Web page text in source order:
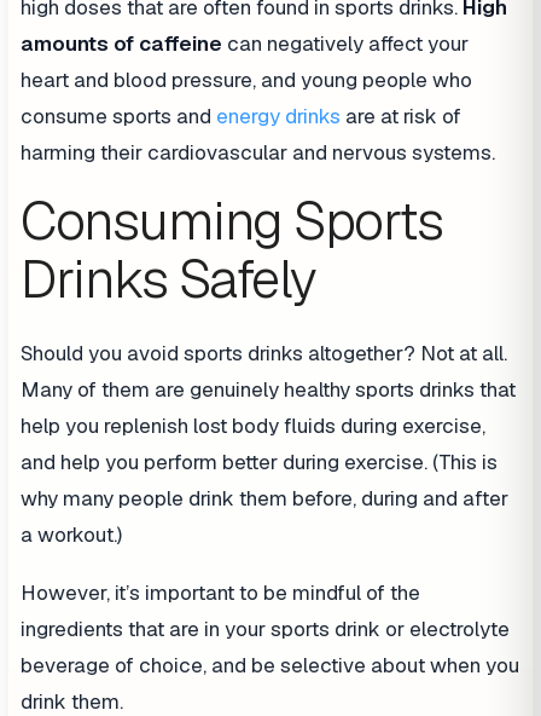
high doses that are often found in sports drinks. High
amounts of caffeine can negatively affect your
heart and blood pressure, and young people who
consume sports and energy drinks are at risk of
harming their cardiovascular and nervous systems.
Consuming Sports
Drinks Safely
Should you avoid sports drinks altogether? Not at all.
Many of them are genuinely healthy sports drinks that
help you replenish lost body fluids during exercise,
and help you perform better during exercise. (This is
why many people drink them before, during and after
a workout.)
However, it’s important to be mindful of the
ingredients that are in your sports drink or electrolyte
beverage of choice, and be selective about when you
drink them.